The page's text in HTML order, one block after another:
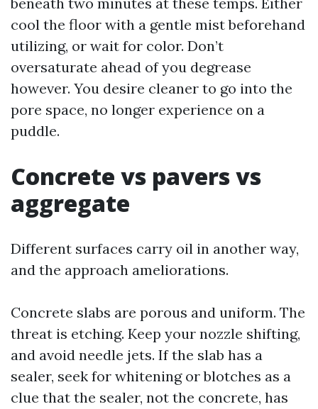
cool the floor with a gentle mist beforehand
utilizing, or wait for color. Don’t
oversaturate ahead of you degrease
however. You desire cleaner to go into the
pore space, no longer experience on a
puddle.
Concrete vs pavers vs
aggregate
Different surfaces carry oil in another way,
and the approach ameliorations.
Concrete slabs are porous and uniform. The
threat is etching. Keep your nozzle shifting,
and avoid needle jets. If the slab has a
sealer, seek for whitening or blotches as a
clue that the sealer, not the concrete, has